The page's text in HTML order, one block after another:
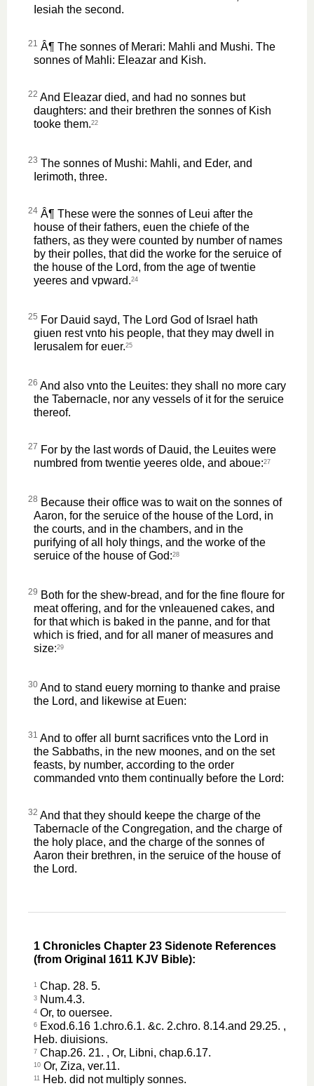
Iesiah the second.
21 Â¶ The sonnes of Merari: Mahli and Mushi. The
sonnes of Mahli: Eleazar and Kish.
22 And Eleazar died, and had no sonnes but
daughters: and their brethren the sonnes of Kish
tooke them.22
23 The sonnes of Mushi: Mahli, and Eder, and
Ierimoth, three.
24 Â¶ These were the sonnes of Leui after the
house of their fathers, euen the chiefe of the
fathers, as they were counted by number of names
by their polles, that did the worke for the seruice of
the house of the Lord, from the age of twentie
yeeres and vpward.24
25 For Dauid sayd, The Lord God of Israel hath
giuen rest vnto his people, that they may dwell in
Ierusalem for euer.25
26 And also vnto the Leuites: they shall no more cary
the Tabernacle, nor any vessels of it for the seruice
thereof.
27 For by the last words of Dauid, the Leuites were
numbred from twentie yeeres olde, and aboue:27
28 Because their office was to wait on the sonnes of
Aaron, for the seruice of the house of the Lord, in
the courts, and in the chambers, and in the
purifying of all holy things, and the worke of the
seruice of the house of God:28
29 Both for the shew-bread, and for the fine floure for
meat offering, and for the vnleauened cakes, and
for that which is baked in the panne, and for that
which is fried, and for all maner of measures and
size:29
30 And to stand euery morning to thanke and praise
the Lord, and likewise at Euen:
31 And to offer all burnt sacrifices vnto the Lord in
the Sabbaths, in the new moones, and on the set
feasts, by number, according to the order
commanded vnto them continually before the Lord:
32 And that they should keepe the charge of the
Tabernacle of the Congregation, and the charge of
the holy place, and the charge of the sonnes of
Aaron their brethren, in the seruice of the house of
the Lord.
1 Chronicles Chapter 23 Sidenote References
(from Original 1611 KJV Bible):
1 Chap. 28. 5.
3 Num.4.3.
4 Or, to ouersee.
6 Exod.6.16 1.chro.6.1. &c. 2.chro. 8.14.and 29.25. ,
Heb. diuisions.
7 Chap.26. 21. , Or, Libni, chap.6.17.
10 Or, Ziza, ver.11.
11 Heb. did not multiply sonnes.